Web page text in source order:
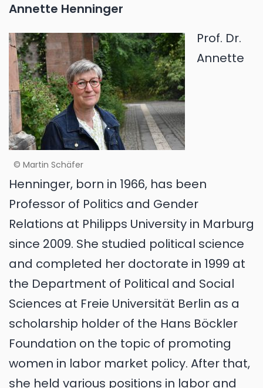
Annette Henninger
© Martin Schäfer
Prof. Dr.
Annette
Henninger, born in 1966, has been
Professor of Politics and Gender
Relations at Philipps University in Marburg
since 2009. She studied political science
and completed her doctorate in 1999 at
the Department of Political and Social
Sciences at Freie Universität Berlin as a
scholarship holder of the Hans Böckler
Foundation on the topic of promoting
women in labor market policy. After that,
she held various positions in labor and